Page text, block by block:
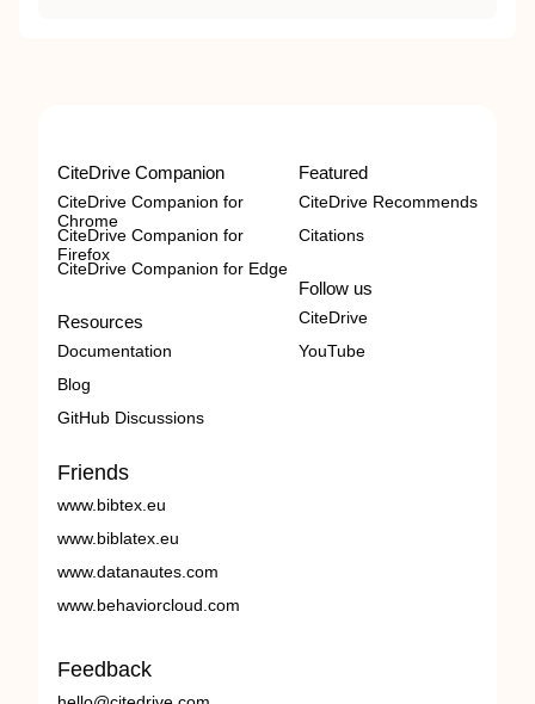
CiteDrive Companion
CiteDrive Companion for
Chrome
CiteDrive Companion for
Firefox
CiteDrive Companion for Edge
Resources
Documentation
Blog
GitHub Discussions
Featured
CiteDrive Recommends
Citations
Follow us
CiteDrive
YouTube
Friends
www.bibtex.eu
www.biblatex.eu
www.datanautes.com
www.behaviorcloud.com
Feedback